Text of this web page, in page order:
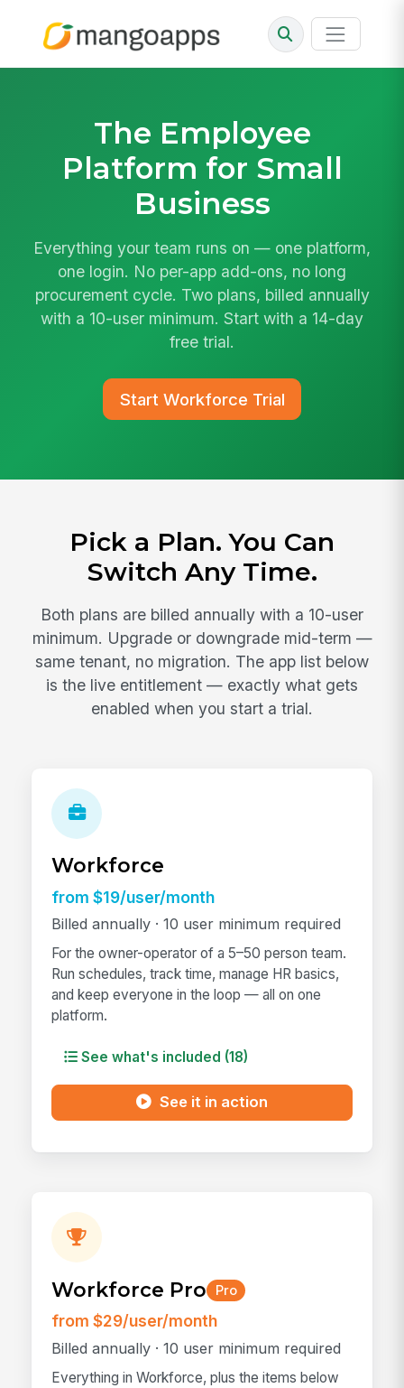
The Employee
Platform for Small
Business
Everything your team runs on — one platform,
one login. No per-app add-ons, no long
procurement cycle. Two plans, billed annually
with a 10-user minimum. Start with a 14-day
free trial.
Start Workforce Trial
Pick a Plan. You Can
Switch Any Time.
Both plans are billed annually with a 10-user
minimum. Upgrade or downgrade mid-term —
same tenant, no migration. The app list below
is the live entitlement — exactly what gets
enabled when you start a trial.
Workforce
from $19/user/month
Billed annually · 10 user minimum required
For the owner-operator of a 5–50 person team.
Run schedules, track time, manage HR basics,
and keep everyone in the loop — all on one
platform.
See what's included (18)
See it in action
Workforce Pro Pro
from $29/user/month
Billed annually · 10 user minimum required
Everything in Workforce, plus the items below